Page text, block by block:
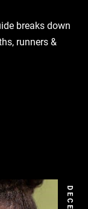
breaks down
runners &